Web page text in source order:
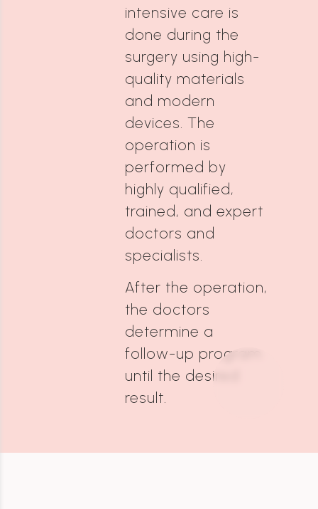
intensive care is
done during the
surgery using high-
quality materials
and modern
devices. The
operation is
performed by
highly qualified,
trained, and expert
doctors and
specialists.
After the operation,
the doctors
determine a
follow-up program
until the desired
result.